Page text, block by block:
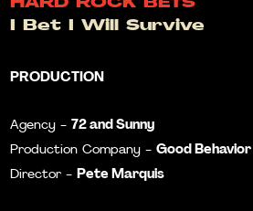
HARD ROCK BETS
I Bet I Will Survive
PRODUCTION
Agency - 72 and Sunny
Production Company -Good Behavior
Director -Pete Marquis